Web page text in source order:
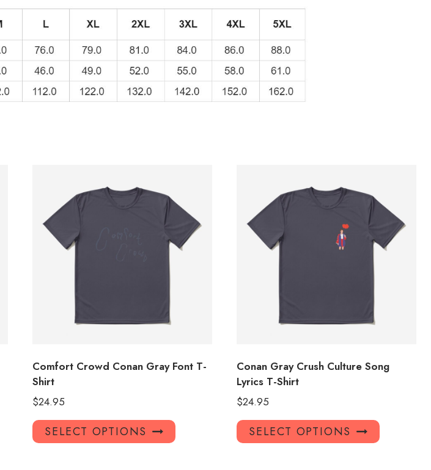
Comfort Crowd Conan Gray Font T-
Shirt
$24.95
SELECT OPTIONS
This
product
Conan Gray Crush Culture Song
Lyrics T-Shirt
$24.95
SELECT OPTIONS
This
product